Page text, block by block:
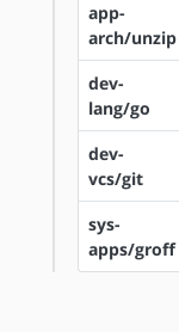
app-
arch/unzip
dev-
lang/go
dev-
vcs/git
sys-
apps/groff